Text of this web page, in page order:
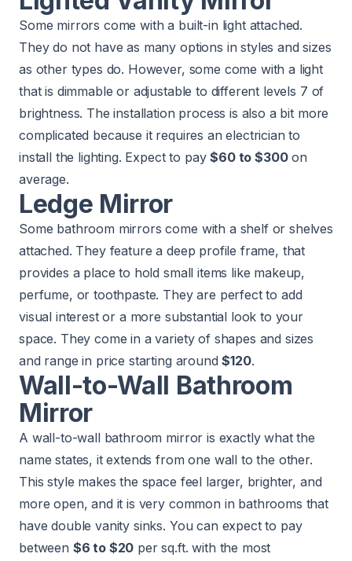
Some mirrors come with a built-in light attached.
They do not have as many options in styles and sizes
as other types do. However, some come with a light
that is dimmable or adjustable to different levels 7 of
brightness. The installation process is also a bit more
complicated because it requires an electrician to
install the lighting. Expect to pay$60 to $300on
average.
Ledge Mirror
Some bathroom mirrors come with a shelf or shelves
attached. They feature a deep profile frame, that
provides a place to hold small items like makeup,
perfume, or toothpaste. They are perfect to add
visual interest or a more substantial look to your
space. They come in a variety of shapes and sizes
and range in price starting around$120.
Wall-to-Wall Bathroom
Mirror
A wall-to-wall bathroom mirror is exactly what the
name states, it extends from one wall to the other.
This style makes the space feel larger, brighter, and
more open, and it is very common in bathrooms that
have double vanity sinks. You can expect to pay
between $6 to $20 per sq.ft. with the most